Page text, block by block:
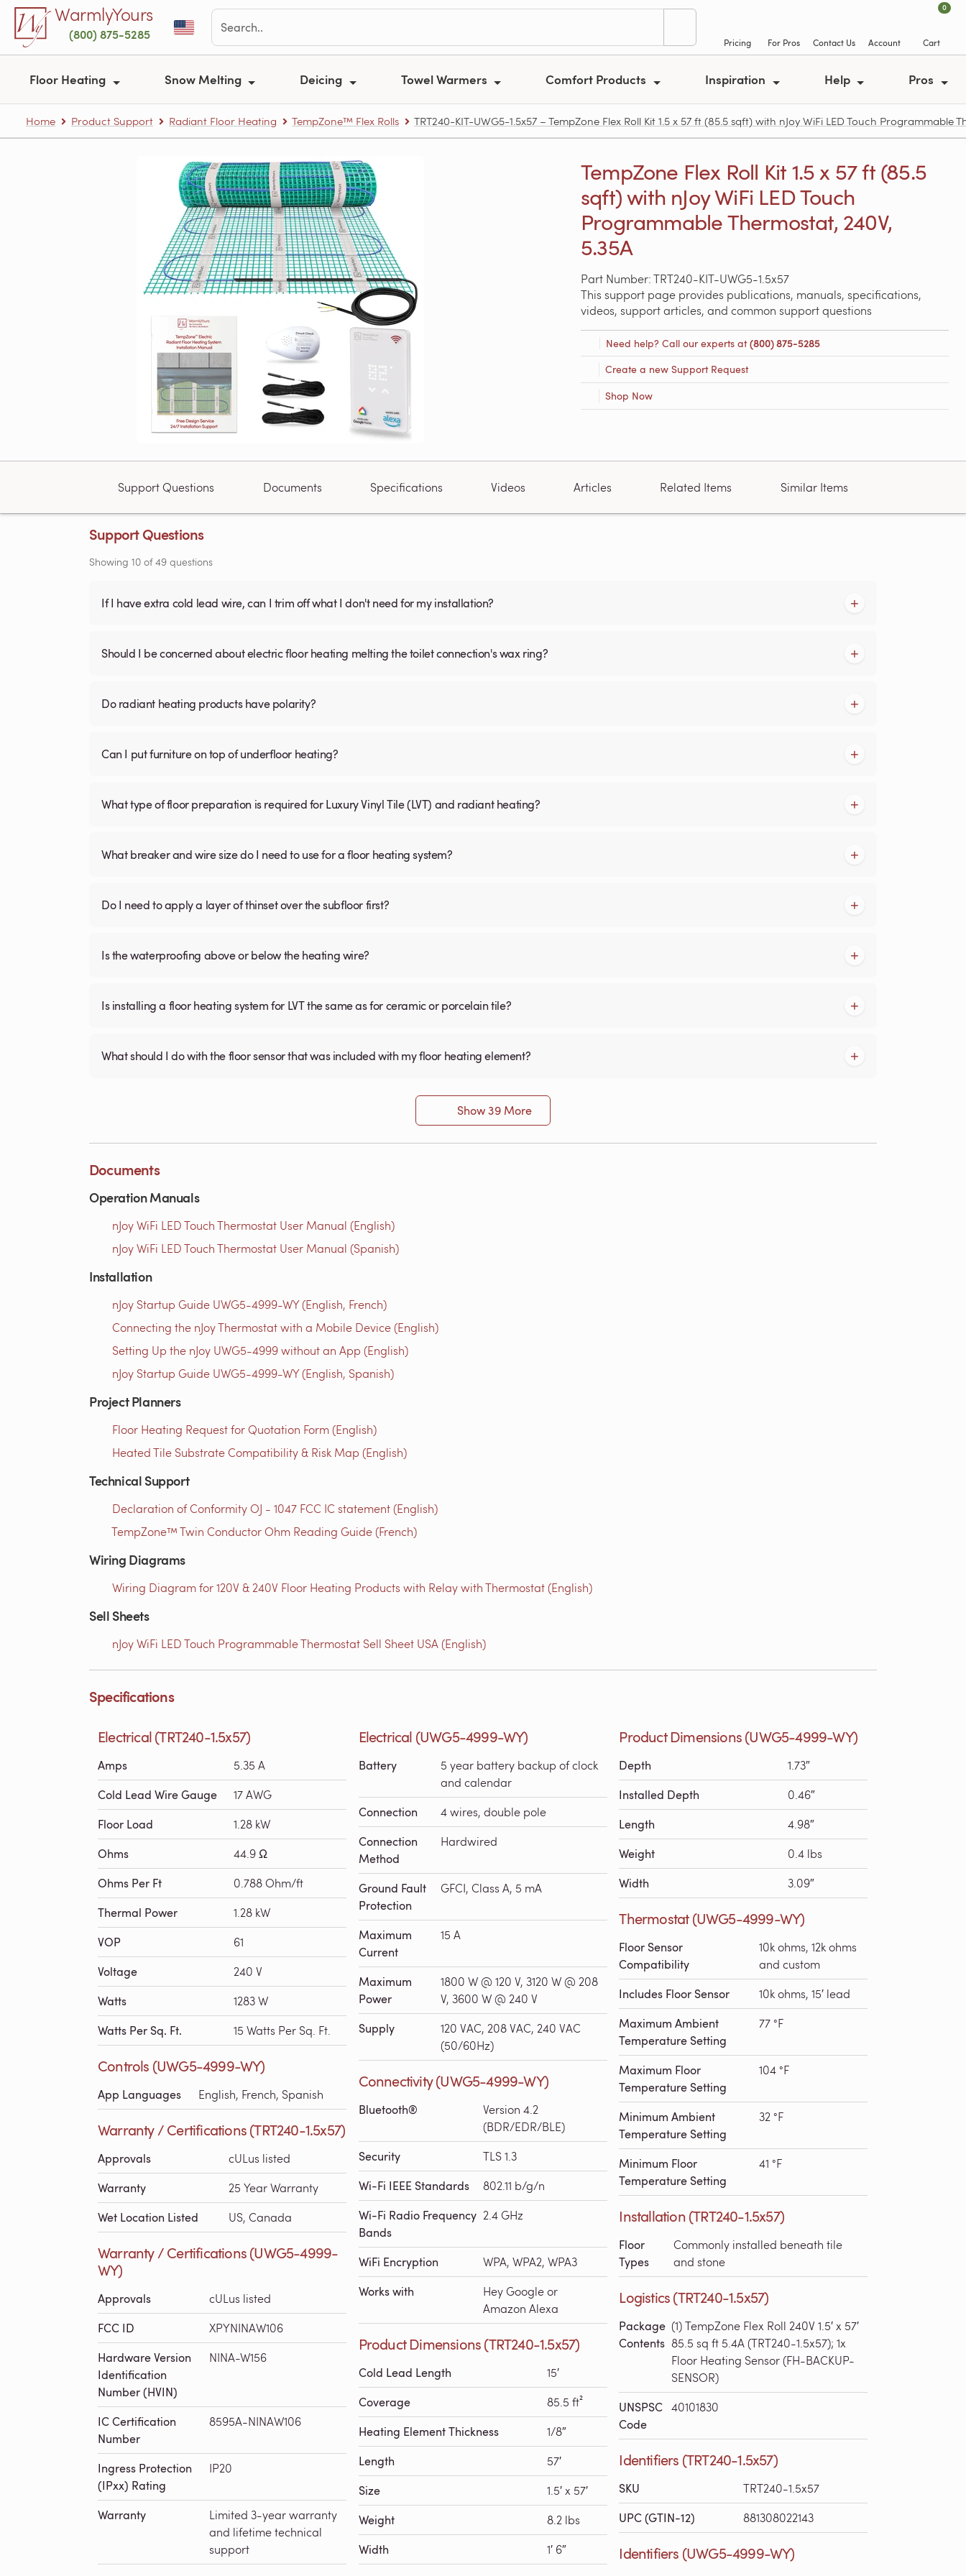
Skip to main contentWarmlyYours
(800) 875-5285
Pricing For Pros Contact Us Account
0
Cart
Floor Heating Snow Melting Deicing Towel Warmers Comfort Products Inspiration Help Pros
Home Product Support Radiant Floor Heating TempZone™ Flex Rolls TRT240-KIT-UWG5-1.5x57 – TempZone Flex Roll Kit 1.5 x 57 ft (85.5 sqft) with nJoy WiFi LED Touch Programmable
TempZone Flex Roll Kit 1.5 x 57 ft (85.5
sqft) with nJoy WiFi LED Touch
Programmable Thermostat, 240V,
5.35A
Part Number: TRT240-KIT-UWG5-1.5x57
This support page provides publications, manuals, specifications,
videos, support articles, and common support questions
Need help? Call our experts at(800) 875-5285
Create a new Support Request
Shop Now
Support Questions Documents Specifications Videos Articles Related Items Similar Items
Support Questions
Showing 10 of49 questions
If I have extra cold lead wire, can I trim off what I don't need for my installation?
Should I be concerned about electric floor heating melting the toilet connection's wax ring?
Do radiant heating products have polarity?
Can I put furniture on top of underfloor heating?
What type of floor preparation is required for Luxury Vinyl Tile (LVT) and radiant heating?
What breaker and wire size do I need to use for a floor heating system?
Do I need to apply a layer of thinset over the subfloor first?
Is the waterproofing above or below the heating wire?
Is installing a floor heating system for LVT the same as for ceramic or porcelain tile?
What should I do with the floor sensor that was included with my floor heating element?
Show 39 More
Documents
Operation Manuals
nJoy WiFi LED Touch Thermostat User Manual (English)
nJoy WiFi LED Touch Thermostat User Manual (Spanish)
Installation
nJoy Startup Guide UWG5-4999-WY (English, French)
Connecting the nJoy Thermostat with a Mobile Device (English)
Setting Up the nJoy UWG5-4999 without an App (English)
nJoy Startup Guide UWG5-4999-WY (English, Spanish)
Project Planners
Floor Heating Request for Quotation Form (English)
Heated Tile Substrate Compatibility & Risk Map (English)
Technical Support
Declaration of Conformity OJ - 1047 FCC IC statement (English)
TempZone™ Twin Conductor Ohm Reading Guide (French)
Wiring Diagrams
Wiring Diagram for 120V & 240V Floor Heating Products with Relay with Thermostat (English)
Sell Sheets
nJoy WiFi LED Touch Programmable Thermostat Sell Sheet USA (English)
Specifications
Electrical (TRT240-1.5x57)
Amps 5.35 A
Cold Lead Wire Gauge 17 AWG
Floor Load 1.28 kW
Ohms 44.9 Ω
Ohms Per Ft 0.788 Ohm/ft
Thermal Power 1.28 kW
VOP 61
Voltage 240 V
Watts 1283 W
Watts Per Sq. Ft. 15 Watts Per Sq. Ft.
Controls (UWG5-4999-WY)
App Languages English, French, Spanish
Warranty / Certifications (TRT240-1.5x57)
Approvals cULus listed
Warranty 25 Year Warranty
Wet Location Listed US, Canada
Warranty / Certifications (UWG5-4999-
WY)
Approvals cULus listed
FCC ID XPYNINAW106
Hardware Version
Identification
Number (HVIN)
NINA-W156
IC Certification
Number
8595A-NINAW106
Ingress Protection
(IPxx) Rating
IP20
Warranty
Limited 3-year warranty
and lifetime technical
support
Electrical (UWG5-4999-WY)
Battery
5 year battery backup of clock
and calendar
Connection 4 wires, double pole
Connection
Method
Hardwired
Ground Fault
Protection
GFCI, Class A, 5 mA
Maximum
Current
15 A
Maximum
Power
1800 W @ 120 V, 3120 W @ 208
V, 3600 W @ 240 V
Supply
120 VAC, 208 VAC, 240 VAC
(50/60Hz)
Connectivity (UWG5-4999-WY)
Bluetooth®
Version 4.2
(BDR/EDR/BLE)
Security TLS 1.3
Wi-Fi IEEE Standards 802.11 b/g/n
Wi-Fi Radio Frequency
Bands
2.4 GHz
WiFi Encryption WPA, WPA2, WPA3
Works with
Hey Google or
Amazon Alexa
Product Dimensions (TRT240-1.5x57)
Cold Lead Length 15′
Coverage 85.5 ft²
Heating Element Thickness 1/8″
Length 57′
Size 1.5′ x 57′
Weight 8.2 lbs
Width 1′ 6″
Product Dimensions (UWG5-4999-WY)
Depth 1.73″
Installed Depth 0.46″
Length 4.98″
Weight 0.4 lbs
Width 3.09″
Thermostat (UWG5-4999-WY)
Floor Sensor
Compatibility
10k ohms, 12k ohms
and custom
Includes Floor Sensor 10k ohms, 15′ lead
Maximum Ambient
Temperature Setting
77 °F
Maximum Floor
Temperature Setting
104 °F
Minimum Ambient
Temperature Setting
32 °F
Minimum Floor
Temperature Setting
41 °F
Installation (TRT240-1.5x57)
Floor
Types
Commonly installed beneath tile
and stone
Logistics (TRT240-1.5x57)
Package
Contents
(1) TempZone Flex Roll 240V 1.5′ x 57′
85.5 sq ft 5.4A (TRT240-1.5x57); 1x
Floor Heating Sensor (FH-BACKUP-
SENSOR)
UNSPSC
Code
40101830
Identifiers (TRT240-1.5x57)
SKU TRT240-1.5x57
UPC (GTIN-12) 881308022143
Identifiers (UWG5-4999-WY)